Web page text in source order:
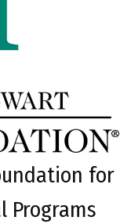
for
Programs